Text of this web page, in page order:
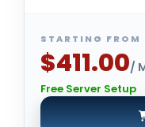
STARTING FROM
$411.00/
Free Server Setup